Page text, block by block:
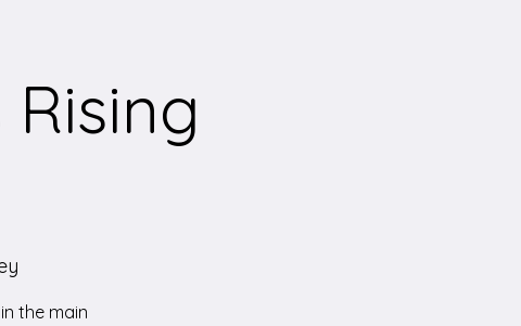
the main